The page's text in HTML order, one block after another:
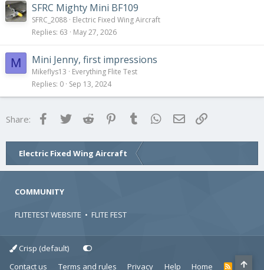
SFRC Mighty Mini BF109
SFRC_2088 Electric Fixed Wing Aircraft
Replies 63 May 27, 2026
M Mini Jenny, first impressions
Mikeflys13
Everything Flite Test
Replies 0 Sep 13, 2024
Share: FacebookTwitter Reddit Pinterest
Tumblr WhatsApp
Email
Electric Fixed Wing Aircraft
COMMUNITY
FLITETEST WEBSITE • FLITE FEST
Crisp (default)
Contact us
Terms and rules Privacy Help Home